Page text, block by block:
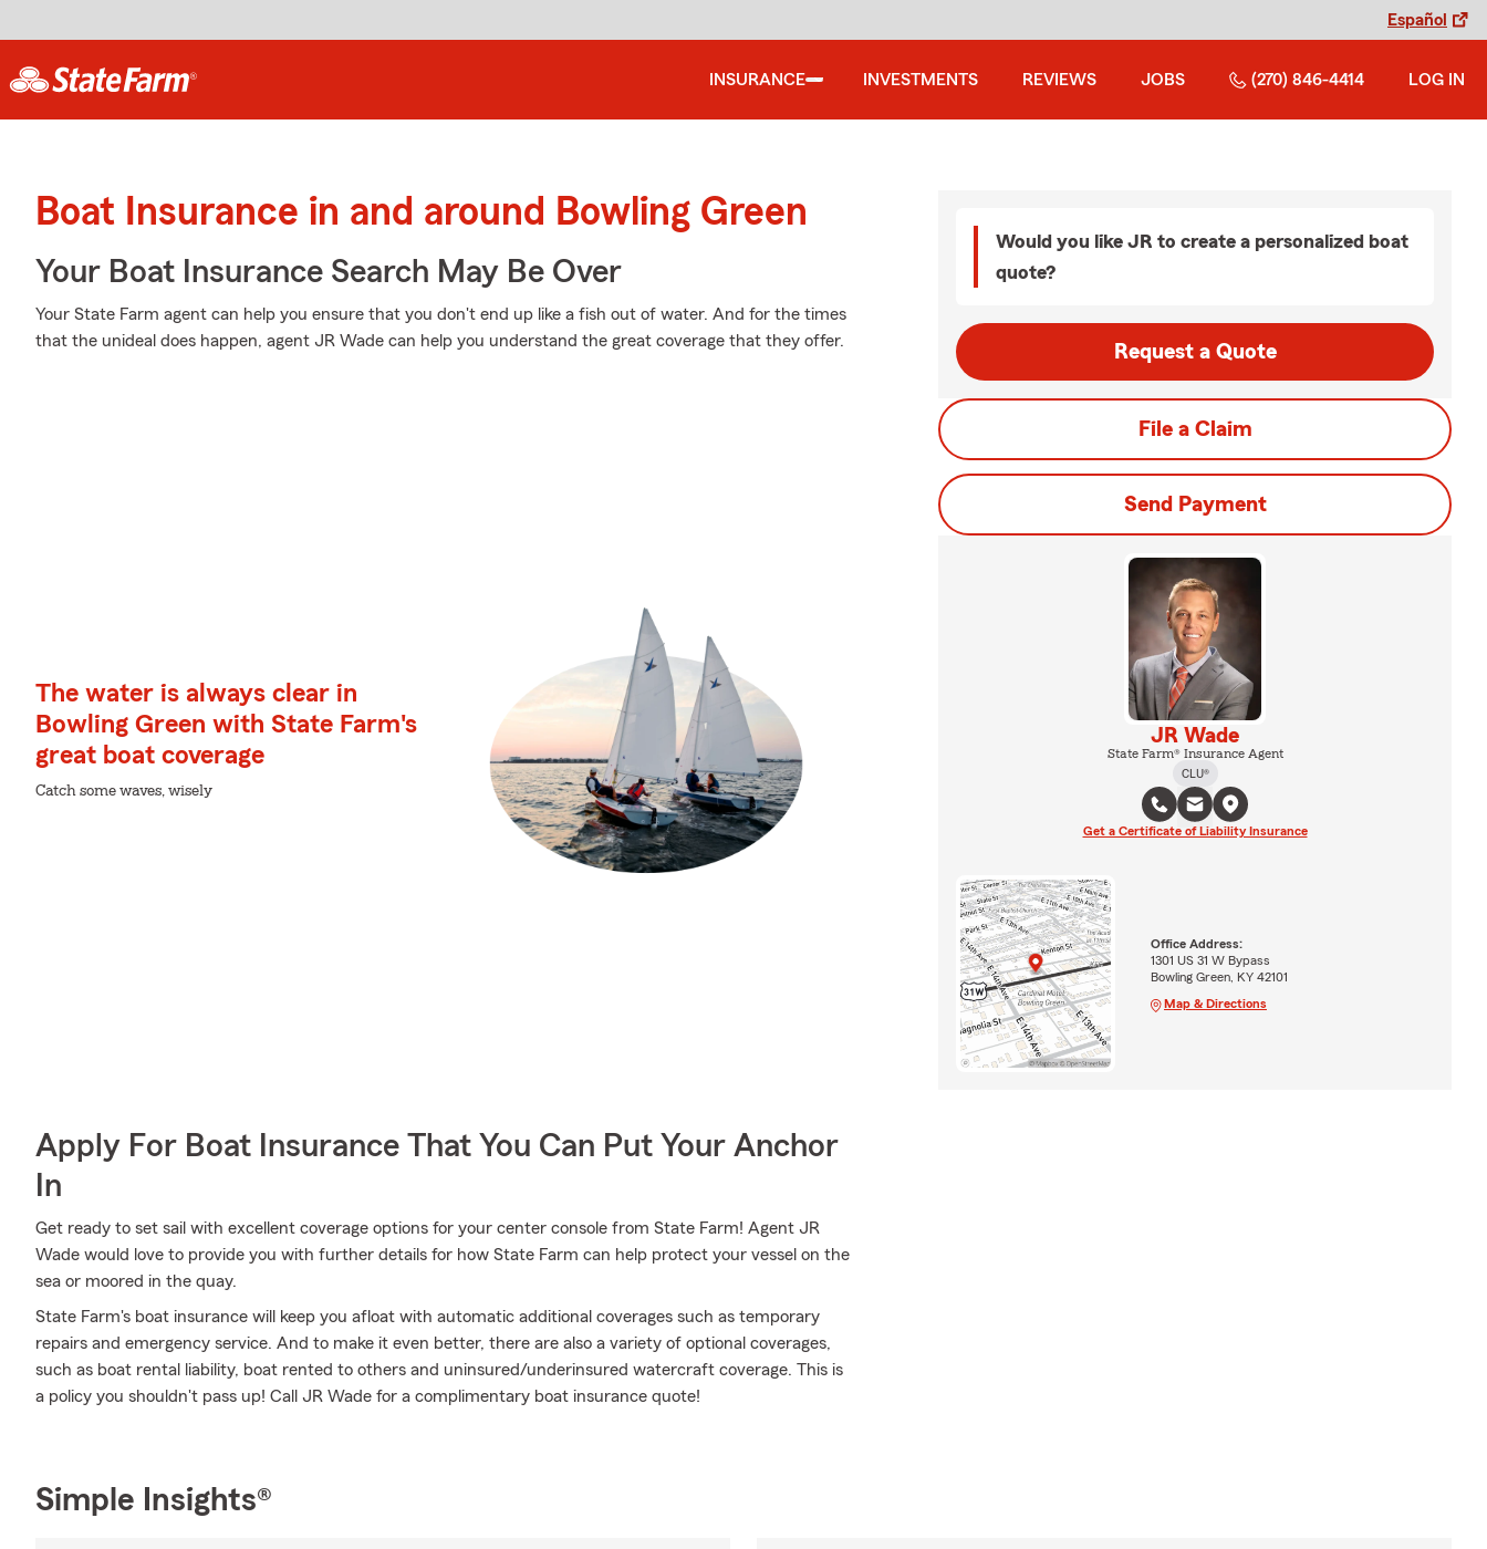
Español
INSURANCE INVESTMENTS REVIEWS JOBS (270) 846-4414 LOG IN
Boat Insurance in and around Bowling Green
Your Boat Insurance Search May Be Over
Your State Farm agent can help you ensure that you don't end up like a fish out of water. And for the times
that the unideal does happen, agent JR Wade can help you understand the great coverage that they offer.
The water is always clear in
Bowling Green with State Farm's
great boat coverage
Catch some waves, wisely
Apply For Boat Insurance That You Can Put Your Anchor
In
Get ready to set sail with excellent coverage options for your center console from State Farm! Agent JR
Wade would love to provide you with further details for how State Farm can help protect your vessel on the
sea or moored in the quay.
State Farm's boat insurance will keep you afloat with automatic additional coverages such as temporary
repairs and emergency service. And to make it even better, there are also a variety of optional coverages,
such as boat rental liability, boat rented to others and uninsured/underinsured watercraft coverage. This is
a policy you shouldn't pass up! Call JR Wade for a complimentary boat insurance quote!
Would you like JR to create a personalized boat
quote?
Request a Quote
File a Claim
Send Payment
JR Wade
State Farm® Insurance Agent
CLU®
Get a Certificate of Liability Insurance
Office Address:
1301 US 31 W Bypass
Bowling Green, KY 42101
Map & Directions
Simple Insights®